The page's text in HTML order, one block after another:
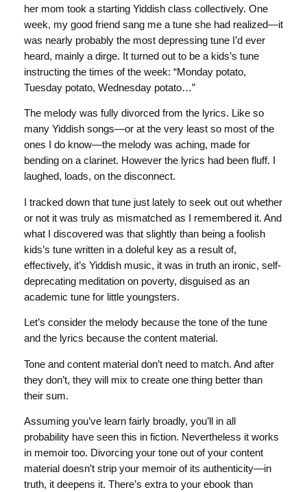
her mom took a starting Yiddish class collectively. One
week, my good friend sang me a tune she had realized—it
was nearly probably the most depressing tune I’d ever
heard, mainly a dirge. It turned out to be a kids’s tune
instructing the times of the week: “Monday potato,
Tuesday potato, Wednesday potato…”
The melody was fully divorced from the lyrics. Like so
many Yiddish songs—or at the very least so most of the
ones I do know—the melody was aching, made for
bending on a clarinet. However the lyrics had been fluff. I
laughed, loads, on the disconnect.
I tracked down that tune just lately to seek out out whether
or not it was truly as mismatched as I remembered it. And
what I discovered was that slightly than being a foolish
kids’s tune written in a doleful key as a result of,
effectively, it’s Yiddish music, it was in truth an ironic, self-
deprecating meditation on poverty, disguised as an
academic tune for little youngsters.
Let’s consider the melody because the tone of the tune
and the lyrics because the content material.
Tone and content material don’t need to match. And after
they don’t, they will mix to create one thing better than
their sum.
Assuming you’ve learn fairly broadly, you’ll in all
probability have seen this in fiction. Nevertheless it works
in memoir too. Divorcing your tone out of your content
material doesn’t strip your memoir of its authenticity—in
truth, it deepens it. There’s extra to your ebook than